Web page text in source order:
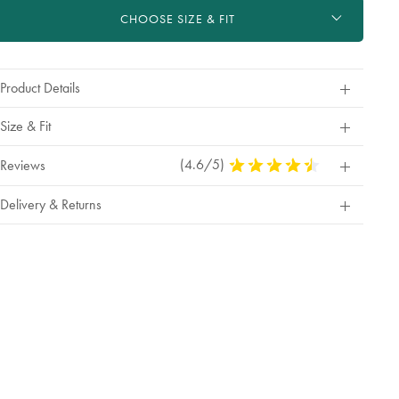
CHOOSE SIZE & FIT
Product Details
Size & Fit
Reviews (4.6/5) 4.6
Delivery & Returns